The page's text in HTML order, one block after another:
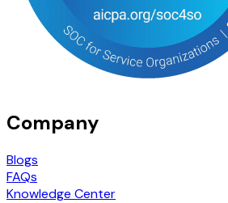
Company
Blogs
FAQs
Knowledge Center